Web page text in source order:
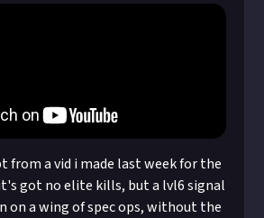
from a vid i made last week for the
got no elite kills, but a lvl6 signal
on a wing of spec ops, without the